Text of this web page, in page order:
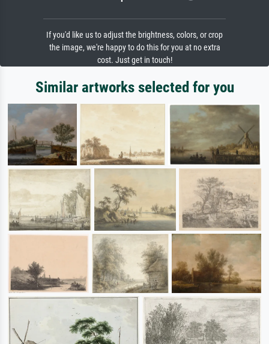
If you'd like us to adjust the brightness, colors, or crop
the image, we're happy to do this for you at no extra
cost. Just get in touch!
Similar artworks selected for you